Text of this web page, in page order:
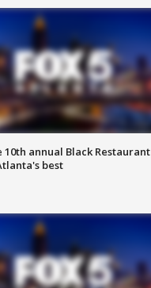
10th annual Black Restaurant
best